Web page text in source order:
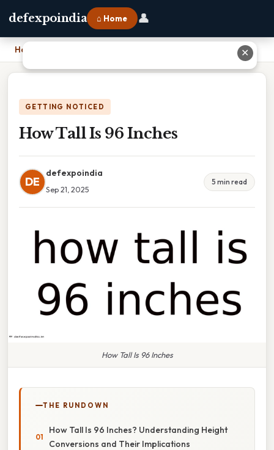
defexpoindia ⌂ Home 👤
Home
GETTING NOTICED
How Tall Is 96 Inches
DE
defexpoindia
Sep 21, 2025
5 min read
How Tall Is 96 Inches
THE RUNDOWN
How Tall Is 96 Inches? Understanding Height
Conversions and Their Implications
✕